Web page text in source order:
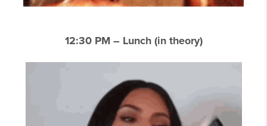
12:30 PM – Lunch (in theory)